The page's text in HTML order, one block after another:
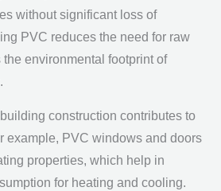
without significant loss of
PVC reduces the need for raw
environmental footprint of
construction contributes to
example, PVC windows and doors
properties, which help in
for heating and cooling.